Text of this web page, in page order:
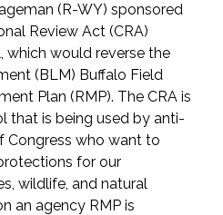
(R-WY) sponsored
Review Act (CRA)
which would reverse the
(BLM) Buffalo Field
Plan (RMP). The CRA is
that is being used by anti-
Congress who want to
for our
wildlife, and natural
an agency RMP is